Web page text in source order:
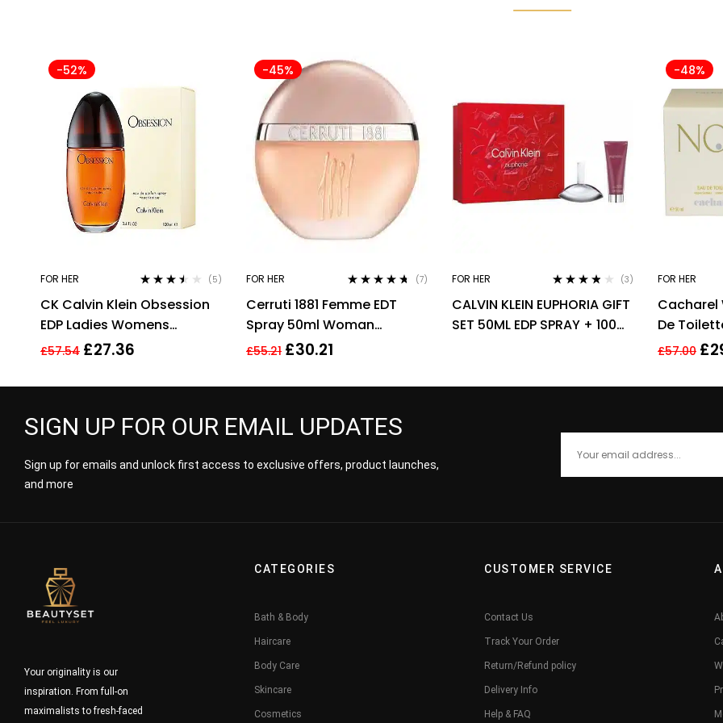
-52%
FOR HER
out of 5
(5)
CK Calvin Klein Obsession
EDP Ladies Womens
Fragrance Perfume 100ml
£57.54 £27.36
-45%
FOR HER
out of 5
(7)
Cerruti 1881 Femme EDT
Spray 50ml Woman
Perfume
£55.21 £30.21
FOR HER
out of 5
(3)
CALVIN KLEIN EUPHORIA GIFT
SET 50ML EDP SPRAY + 100ML
-48%
FOR HER
Cacharel
De
£57.00 £
SIGN UP FOR OUR EMAIL UPDATES
Sign up for emails and unlock first access to exclusive offers, product launches,
and more
Your originality is our
inspiration. From full-on
maximalists to fresh-faced
CATEGORIES
Bath & Body
Haircare
Body Care
Skincare
Cosmetics
CUSTOMER SERVICE
Contact Us
Track Your Order
Return/Refund policy
Delivery Info
Help & FAQ